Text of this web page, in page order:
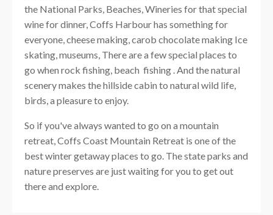
the National Parks, Beaches, Wineries for that special
wine for dinner, Coffs Harbour has something for
everyone, cheese making, carob chocolate making Ice
skating, museums, There are a few special places to
go when rock fishing, beach fishing . And the natural
scenery makes the hillside cabin to natural wild life,
birds, a pleasure to enjoy.
So if you've always wanted to go on a mountain
retreat, Coffs Coast Mountain Retreat is one of the
best winter getaway places to go. The state parks and
nature preserves are just waiting for you to get out
there and explore.